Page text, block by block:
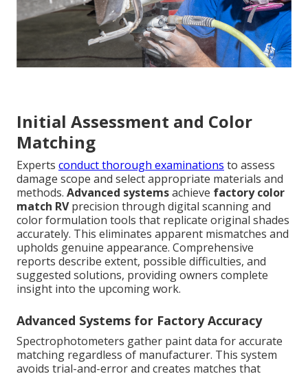
Initial Assessment and Color
Matching
Experts conduct thorough examinations to assess
damage scope and select appropriate materials and
methods. Advanced systemsachieve factory color
match RVprecision through digital scanning and
color formulation tools that replicate original shades
accurately. This eliminates apparent mismatches and
upholds genuine appearance. Comprehensive
reports describe extent, possible difficulties, and
suggested solutions, providing owners complete
insight into the upcoming work.
Advanced Systems for Factory Accuracy
Spectrophotometers gather paint data for accurate
matching regardless of manufacturer. This system
avoids trial-and-error and creates matches that